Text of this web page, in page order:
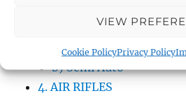
VIEW
Cookie PolicyPrivacy Policy
a) Bolt Action
b) Semi Auto
4. AIR RIFLES